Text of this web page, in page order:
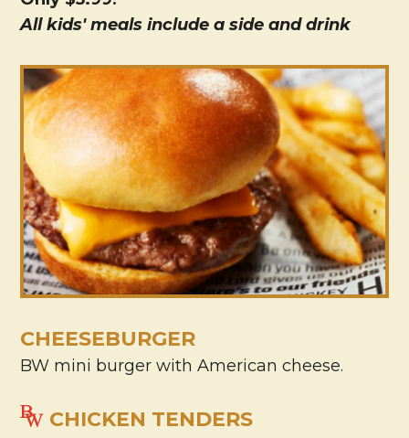
All kids' meals include a side and drink
CHEESEBURGER
BW mini burger with American cheese.
CHICKEN TENDERS